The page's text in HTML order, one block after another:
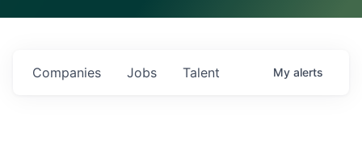
Jobs
Companies Talent My alerts